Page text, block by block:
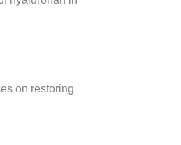
on restoring